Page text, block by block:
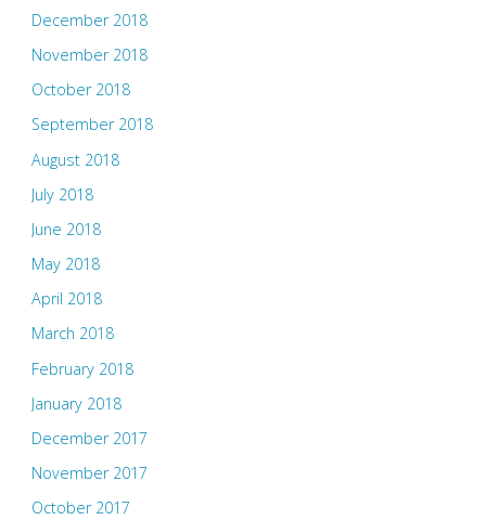
December 2018
November 2018
October 2018
September 2018
August 2018
July 2018
June 2018
May 2018
April 2018
March 2018
February 2018
January 2018
December 2017
November 2017
October 2017